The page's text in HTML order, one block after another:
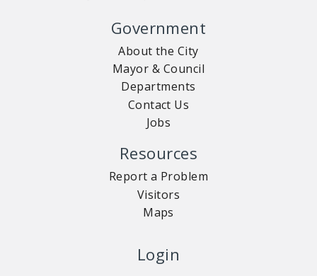
Government
About the City
Mayor & Council
Departments
Contact Us
Jobs
Resources
Report a Problem
Visitors
Maps
Login